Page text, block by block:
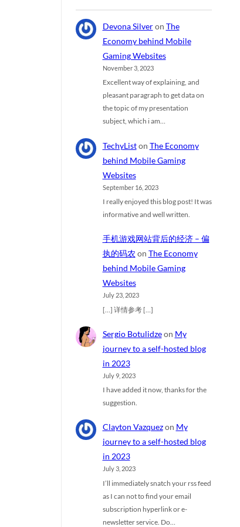
Devona Silveron The
Economy behind Mobile
Gaming Websites
November 3, 2023
Excellent way of explaining, and
pleasant paragraph to get data on
the topic of my presentation
subject, which i am…
TechyListon The Economy
behind Mobile Gaming
Websites
September 16, 2023
I really enjoyed this blog post! It was
informative and well written.
手机游戏网站背后的经济 – 偏
执的码农 on The Economy
behind Mobile Gaming
Websites
July 23, 2023
[…] 详情参考 […]
Sergio Botulidzeon My
journey to a self-hosted blog
in 2023
July 9, 2023
I have added it now, thanks for the
suggestion.
Clayton Vazquezon My
journey to a self-hosted blog
in 2023
July 3, 2023
I’ll immediately snatch your rss feed
as I can not to find your email
subscription hyperlink or e-
newsletter service. Do…